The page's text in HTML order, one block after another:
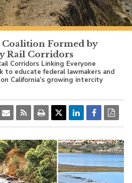
Coalition Formed by
Rail Corridors
Corridors Linking Everyone
to educate federal lawmakers and
California’s growing intercity